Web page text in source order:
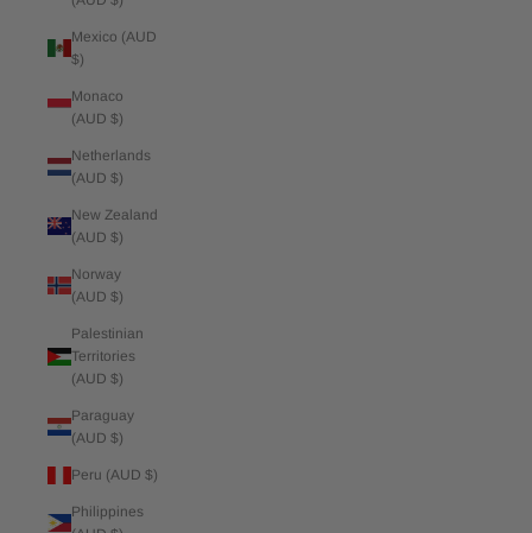
Mexico (AUD
$)
Monaco
(AUD $)
Netherlands
(AUD $)
New Zealand
(AUD $)
Norway
(AUD $)
Palestinian
Territories
(AUD $)
Paraguay
(AUD $)
Peru (AUD $)
Philippines